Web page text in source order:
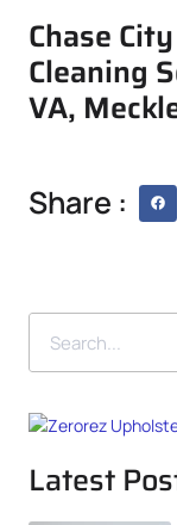
Chase
Cleaning
VA,
Share :
Latest